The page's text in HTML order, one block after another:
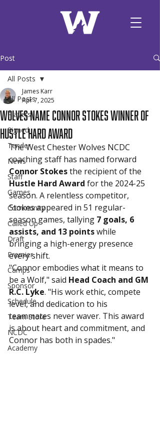
Post
All Posts
Players
Signed
Tender
News
Staff
Games
Community
Called Up
Draft
Premier
Camps
Sponsor
Schedule
Team Store
NCDC
Academy
All Posts
Wolves Name Connor Stokes Winner of
Hustle Hard Award
James Karr
Apr 7, 2025
The West Chester Wolves NCDC
coaching staff has named forward
Connor Stokes the recipient of the
Hustle Hard Award for the 2024-25
season. A relentless competitor,
Stokes appeared in 51 regular-
season games, tallying 7 goals, 6
assists, and 13 points while
bringing a high-energy presence
every shift.
"Connor embodies what it means to
be a Wolf," said Head Coach and GM
R.C. Lyke. "His work ethic, compete
level, and dedication to his
teammates never waver. This award
is about heart and commitment, and
Connor has both in spades."